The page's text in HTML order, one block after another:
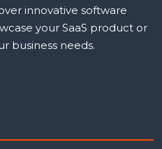
innovative software
your SaaS product or
business needs.